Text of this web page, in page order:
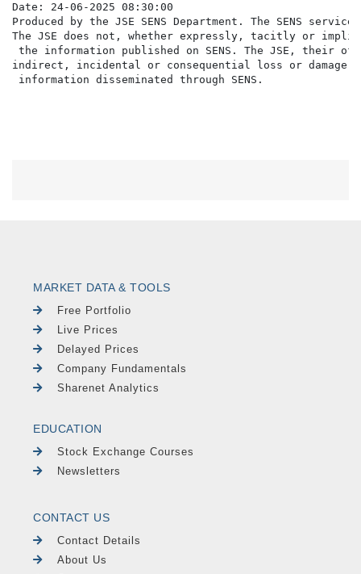
Date: 24-06-2025 08:30:00
Produced by the JSE SENS Department. The SENS
The JSE does not, whether expressly, tacitly or
the information published on SENS. The JSE,
indirect, incidental or consequential loss or damage
MARKET DATA & TOOLS
Free Portfolio
Live Prices
Delayed Prices
Company Fundamentals
Sharenet Analytics
EDUCATION
Stock Exchange Courses
Newsletters
CONTACT US
Contact Details
About Us